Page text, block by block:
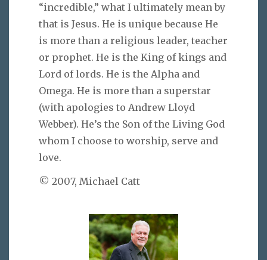
“incredible,” what I ultimately mean by
that is Jesus. He is unique because He
is more than a religious leader, teacher
or prophet. He is the King of kings and
Lord of lords. He is the Alpha and
Omega. He is more than a superstar
(with apologies to Andrew Lloyd
Webber). He’s the Son of the Living God
whom I choose to worship, serve and
love.
© 2007, Michael Catt